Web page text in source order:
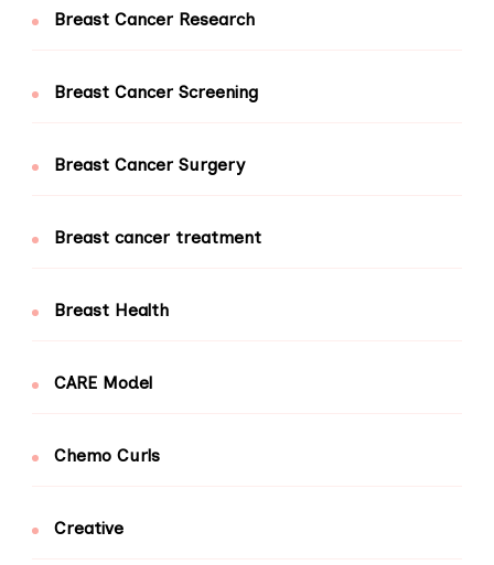
Breast Cancer Research
Breast Cancer Screening
Breast Cancer Surgery
Breast cancer treatment
Breast Health
CARE Model
Chemo Curls
Creative